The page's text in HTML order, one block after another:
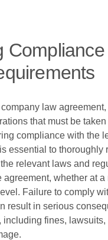
law
that must be
compliance with the
essential to thoroughly
relevant laws and
whether at a
Failure to comply
result in serious
including fines, lawsuits,